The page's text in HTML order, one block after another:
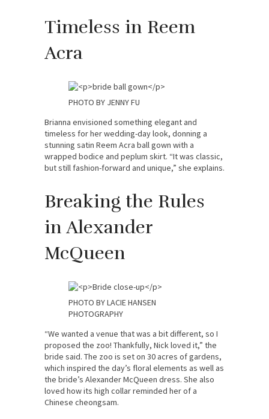
Timeless in Reem
Acra
PHOTO BY JENNY FU
Brianna envisioned something elegant and
timeless for her wedding-day look, donning a
stunning satin Reem Acra ball gown with a
wrapped bodice and peplum skirt. “It was classic,
but still fashion-forward and unique,” she explains.
Breaking the Rules
in Alexander
McQueen
PHOTO BY LACIE HANSEN
PHOTOGRAPHY
“We wanted a venue that was a bit different, so I
proposed the zoo! Thankfully, Nick loved it,” the
bride said. The zoo is set on 30 acres of gardens,
which inspired the day’s floral elements as well as
the bride’s Alexander McQueen dress. She also
loved how its high collar reminded her of a
Chinese cheongsam.